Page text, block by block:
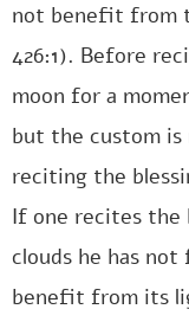
not benefit from
426:1). Before
moon for a
but the custom
reciting the
If one recites the
clouds he has
benefit from its